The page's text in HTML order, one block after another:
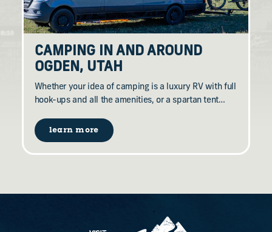
CAMPING IN AND AROUND
OGDEN, UTAH
Whether your idea of camping is a luxury RV with full
hook-ups and all the amenities, or a spartan tent…
learn more